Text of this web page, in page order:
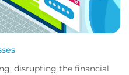
disrupting the financial